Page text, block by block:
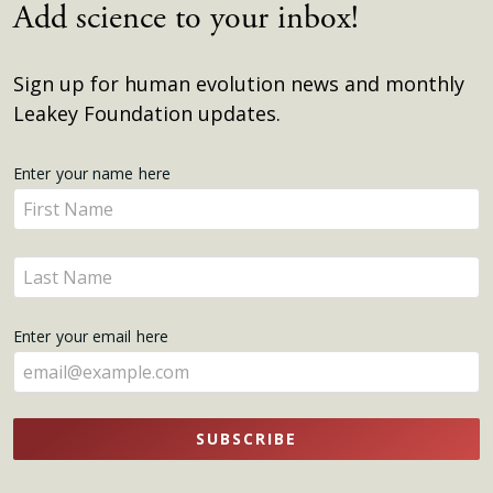
Add science to your inbox!
Sign up for human evolution news and monthly
Leakey Foundation updates.
Get
Updates
Enter your name here
Enter
your
name
here
Enter
your
here
Enter your email here
SUBSCRIBE